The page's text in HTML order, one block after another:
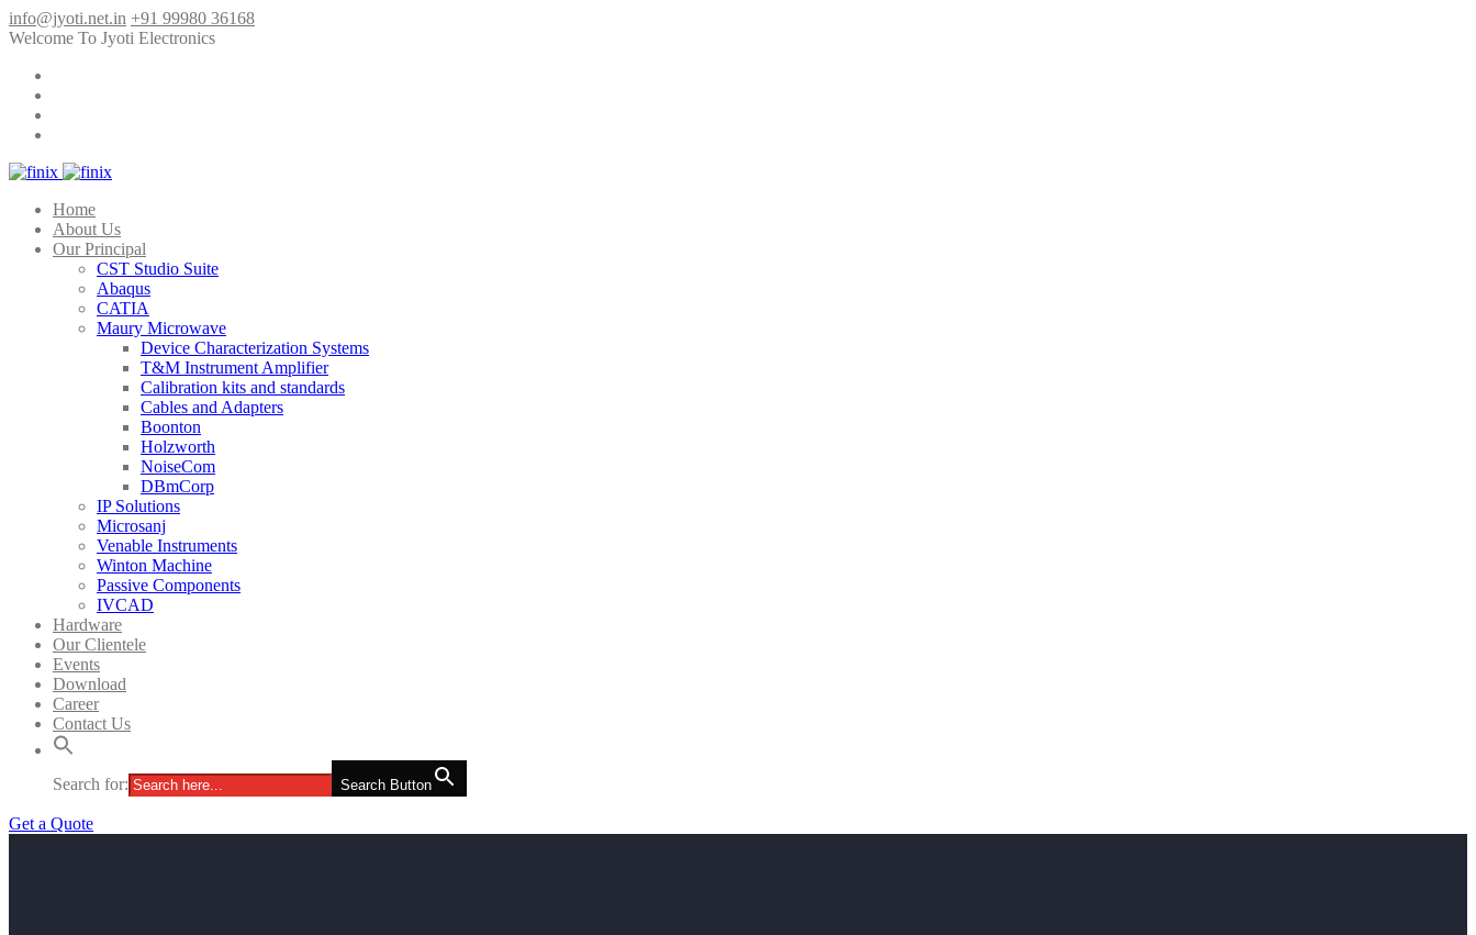
info@jyoti.net.in +91 99980 36168
Welcome To Jyoti Electronics
Home
About Us
Our Principal
CST Studio Suite
Abaqus
CATIA
Maury Microwave
Device Characterization Systems
T&M Instrument Amplifier
Calibration kits and standards
Cables and Adapters
Boonton
Holzworth
NoiseCom
DBmCorp
IP Solutions
Microsanj
Venable Instruments
Winton Machine
Passive Components
IVCAD
Hardware
Our Clientele
Events
Download
Career
Contact Us
Search for: Search Button
Get a Quote